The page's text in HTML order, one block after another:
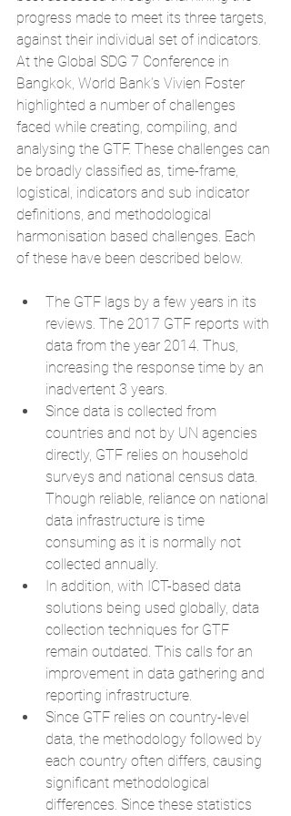
progress made to meet its three targets,
against their individual set of indicators.
At the Global SDG 7 Conference in
Bangkok, World Bank’s Vivien Foster
highlighted a number of challenges
faced while creating, compiling, and
analysing the GTF. These challenges can
be broadly classified as, time-frame,
logistical, indicators and sub indicator
definitions, and methodological
harmonisation based challenges. Each
of these have been described below.
The GTF lags by a few years in its
reviews. The 2017 GTF reports with
data from the year 2014. Thus,
increasing the response time by an
inadvertent 3 years.
Since data is collected from
countries and not by UN agencies
directly, GTF relies on household
surveys and national census data.
Though reliable, reliance on national
data infrastructure is time
consuming as it is normally not
collected annually.
In addition, with ICT-based data
solutions being used globally, data
collection techniques for GTF
remain outdated. This calls for an
improvement in data gathering and
reporting infrastructure.
Since GTF relies on country-level
data, the methodology followed by
each country often differs, causing
significant methodological
differences. Since these statistics